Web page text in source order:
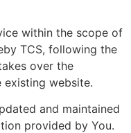
within the scope of
TCS, following the
over the
existing website.
and maintained
provided by You.